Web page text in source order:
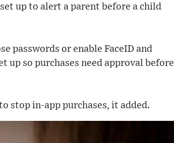
up to alert a parent before a child
passwords or enable FaceID and
up so purchases need approval before
stop in-app purchases, it added.